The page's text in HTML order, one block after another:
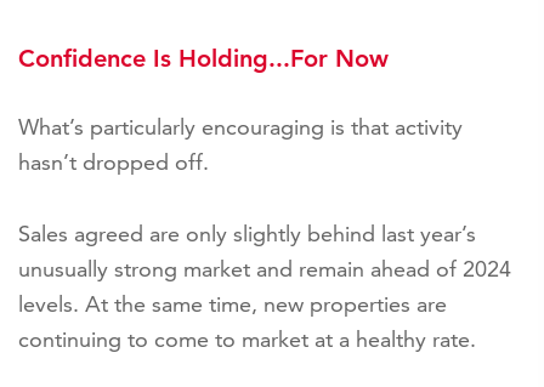
Confidence Is Holding...For Now
What’s particularly encouraging is that activity
hasn’t dropped off.
Sales agreed are only slightly behind last year’s
unusually strong market and remain ahead of 2024
levels. At the same time, new properties are
continuing to come to market at a healthy rate.